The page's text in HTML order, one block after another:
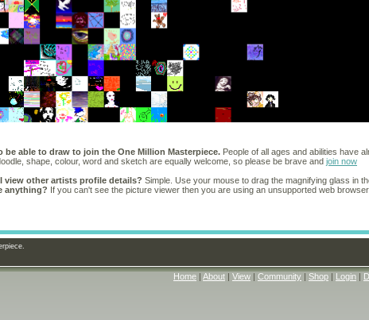
be able to draw to join the One Million Masterpiece. People of all ages and abilities have
shape, colour, word and sketch are equally welcome, so please be brave and join now
view other artists profile details? Simple. Use your mouse to drag the magnifying glass in
anything? If you can't see the picture viewer then you are using an unsupported web browser.
Home About View Community Shop Login